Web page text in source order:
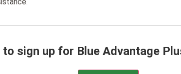
to sign up for Blue Advantage